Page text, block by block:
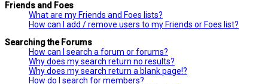
Friends and Foes
What are my Friends and Foes lists?
How can I add / remove users to my Friends or Foes list?
Searching the Forums
How can I search a forum or forums?
Why does my search return no results?
Why does my search return a blank page!?
How do I search for members?